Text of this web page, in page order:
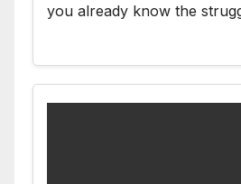
you already know the